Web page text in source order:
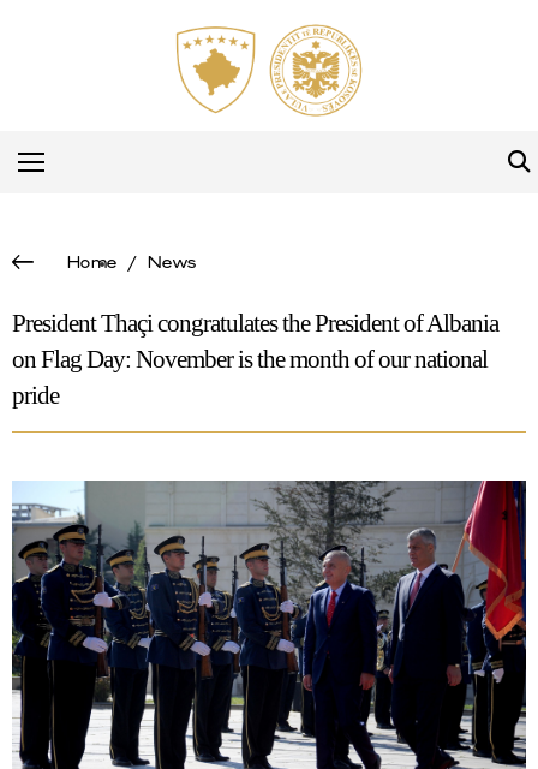
Home/ News
President Thaçi congratulates the President of Albania
on Flag Day: November is the month of our national
pride